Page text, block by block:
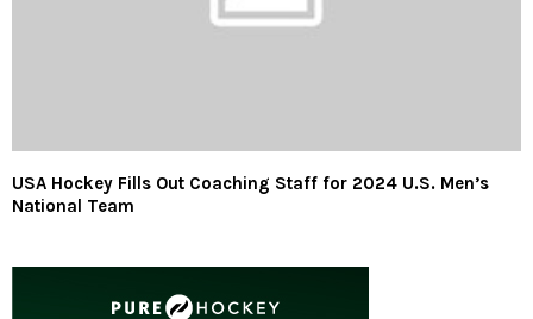
USA Hockey Fills Out Coaching Staff for 2024 U.S. Men’s
National Team